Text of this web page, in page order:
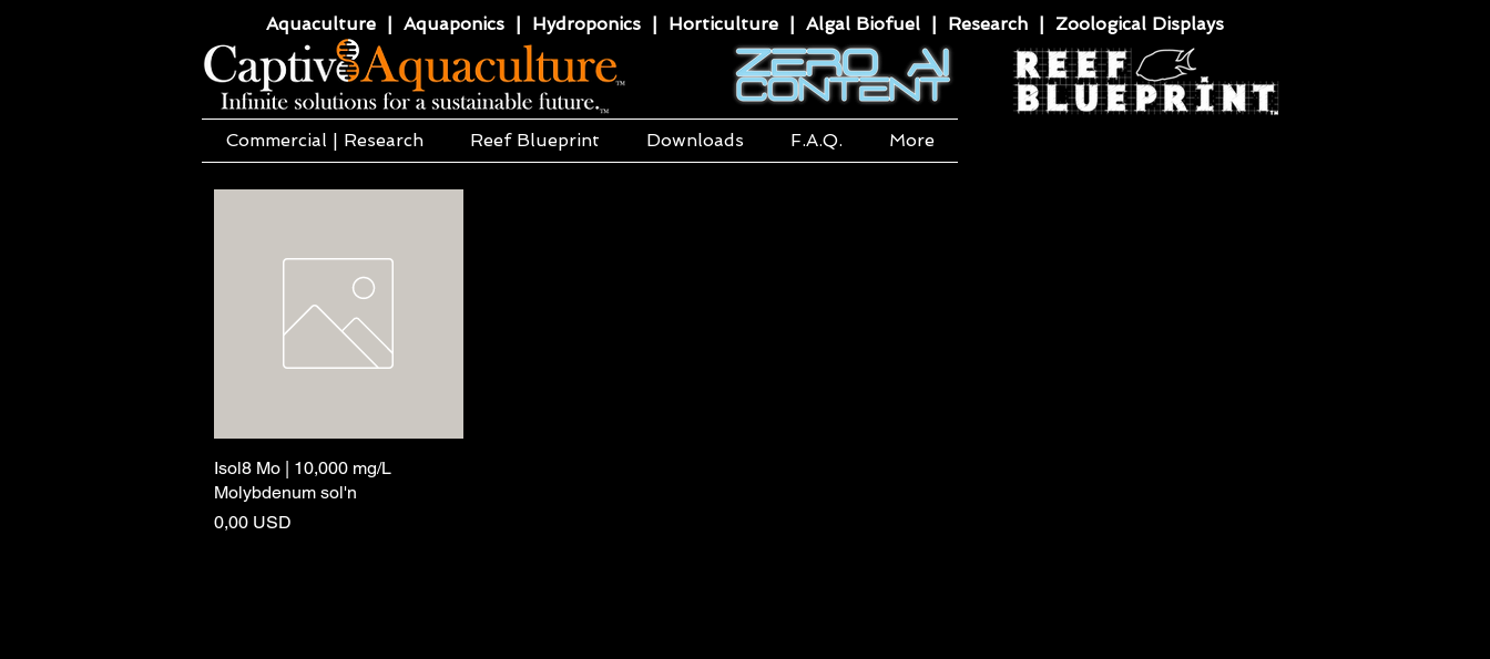
Aquaculture | Aquaponics | Hydroponics | Horticulture | Algal Biofuel | Research | Zoological Displays
Commercial | Research Reef Blueprint Downloads F.A.Q. More
Podgląd
Isol8 Mo | 10,000 mg/L
Molybdenum sol'n
Cena
0,00 USD